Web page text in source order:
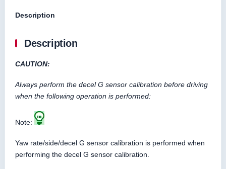
Description
Description
CAUTION:
Always perform the decel G sensor calibration before driving
when the following operation is performed:
Note:
Yaw rate/side/decel G sensor calibration is performed when
performing the decel G sensor calibration.